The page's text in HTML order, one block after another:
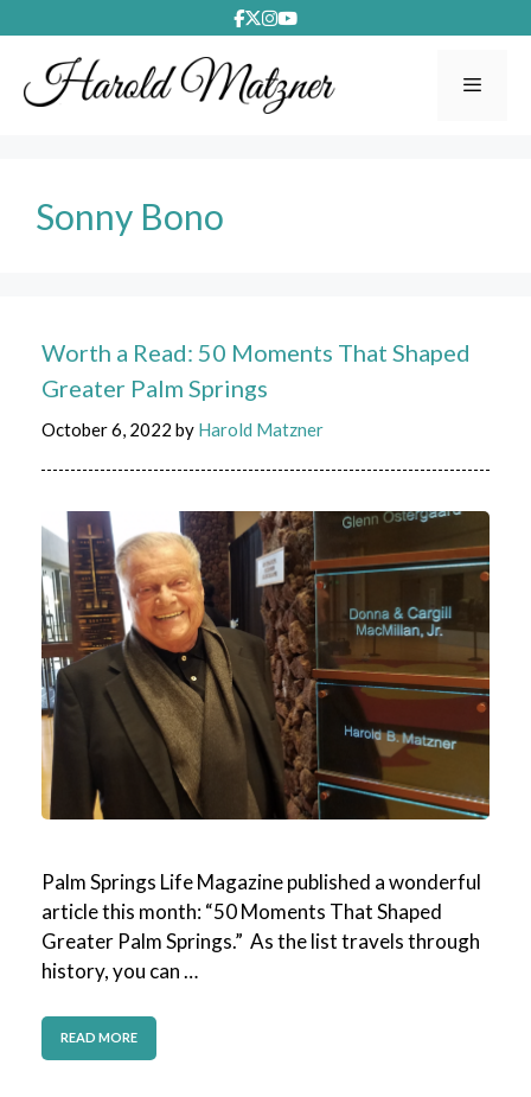
to
content
Sonny Bono
Worth a Read: 50 Moments That Shaped
Greater Palm Springs
October 6, 2022 by Harold Matzner
Palm Springs Life Magazine published a wonderful
article this month: “50 Moments That Shaped
Greater Palm Springs.” As the list travels through
history, you can …
READ MORE